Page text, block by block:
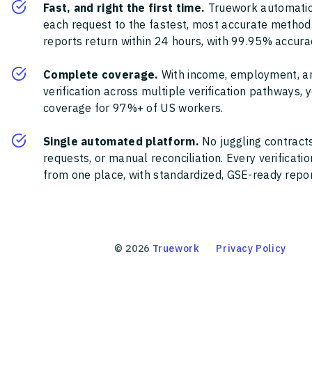
Fast, and right the first time. Truework
each request to the fastest, most accurate
reports return within 24 hours, with 99.95%
Complete coverage. With income, employment,
verification across multiple verification pathways,
coverage for 97%+ of US workers.
Single automated platform. No juggling
requests, or manual reconciliation. Every
from one place, with standardized, GSE-ready
© 2026 Truework Privacy Policy